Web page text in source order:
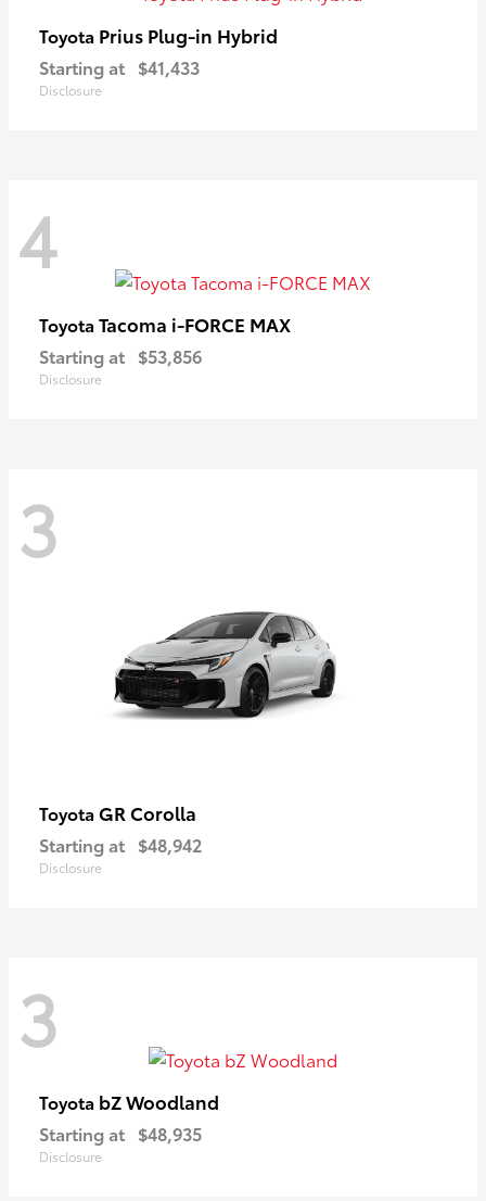
Toyota Prius Plug-in Hybrid
Starting at $41,433
Disclosure
4
Toyota Tacoma i-FORCE MAX
Starting at $53,856
Disclosure
3
Toyota GR Corolla
Starting at $48,942
Disclosure
3
Toyota bZ Woodland
Starting at $48,935
Disclosure